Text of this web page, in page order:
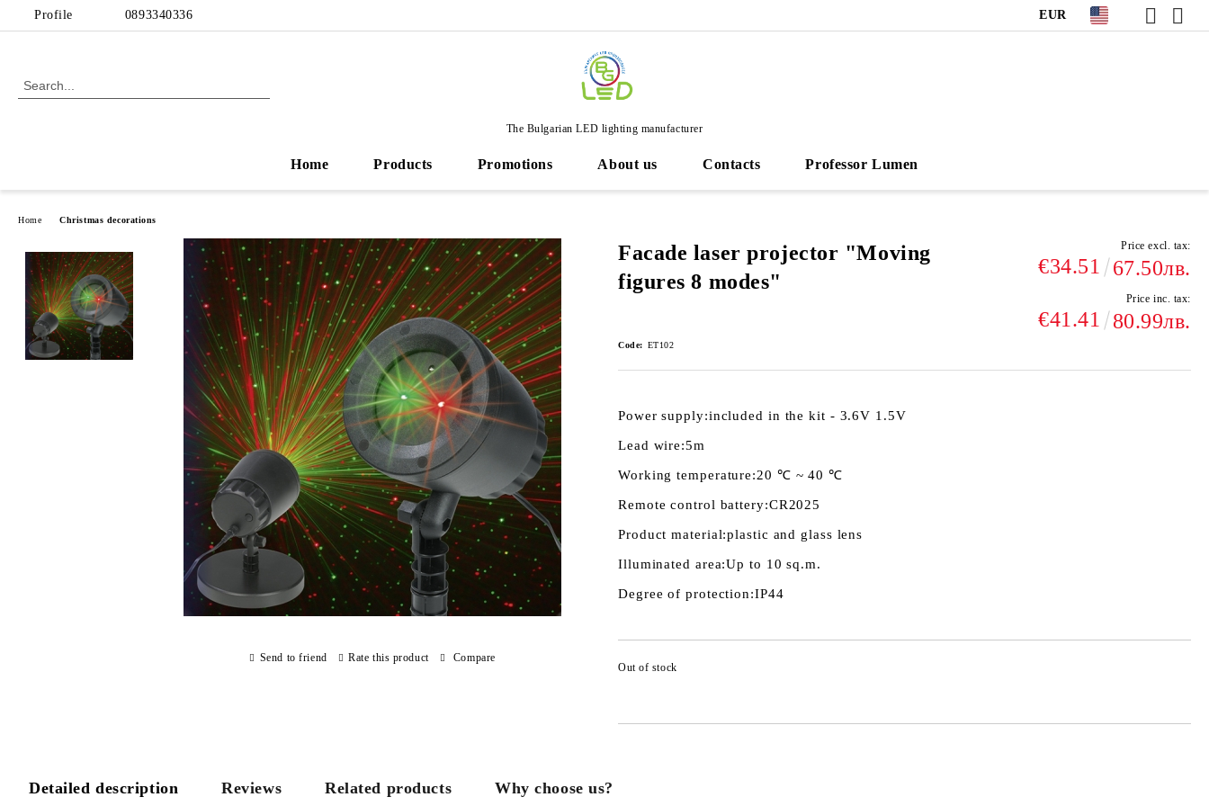
Profile 0893340336 EUR
The Bulgarian LED lighting manufacturer
Home Products Promotions About us Contacts Professor Lumen
Home Christmas decorations
Facade laser projector "Moving
figures 8 modes"
Price excl. tax:
€34.51 67.50лв.
Price inc. tax:
€41.41 80.99лв.
Code: ET102
Power supply:included in the kit - 3.6V 1.5V
Lead wire:5m
Working temperature:20 ℃ ~ 40 ℃
Remote control battery:CR2025
Product material:plastic and glass lens
Illuminated area:Up to 10 sq.m.
Degree of protection:IP44
Out of stock
Send to friend Rate this product Compare
Detailed description Reviews Related products Why choose us?